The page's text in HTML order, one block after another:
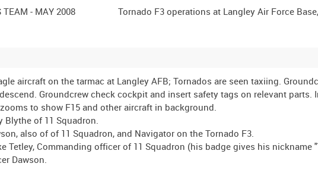
TEAM - MAY 2008
aircraft on the tarmac at Langley AFB; Tornados are seen taxiing.
Groundcrew check cockpit and insert safety tags on relevant parts.
to show F15 and other aircraft in background.
of 11 Squadron.
also of of 11 Squadron, and Navigator on the Tornado F3.
Tetley, Commanding officer of 11 Squadron (his badge gives his nickname